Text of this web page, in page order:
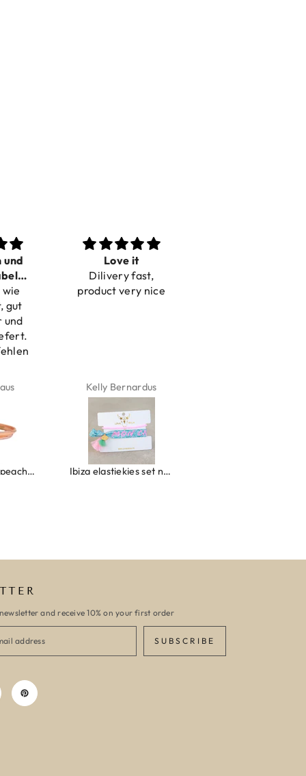
und
gut
und
Wrap bracelet peach shell
Love it
Dilivery fast,
product very nice
Kelly Bernardus
Ibiza elastiekjes set no. 132
and receive 10% on your first order
SUBSCRIBE